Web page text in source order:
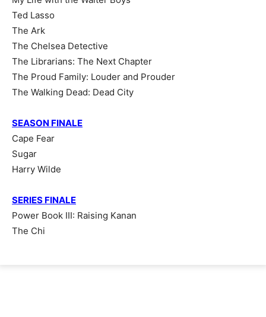
Ted Lasso
The Ark
The Chelsea Detective
The Librarians: The Next Chapter
The Proud Family: Louder and Prouder
The Walking Dead: Dead City
SEASON FINALE
Cape Fear
Sugar
Harry Wilde
SERIES FINALE
Power Book III: Raising Kanan
The Chi